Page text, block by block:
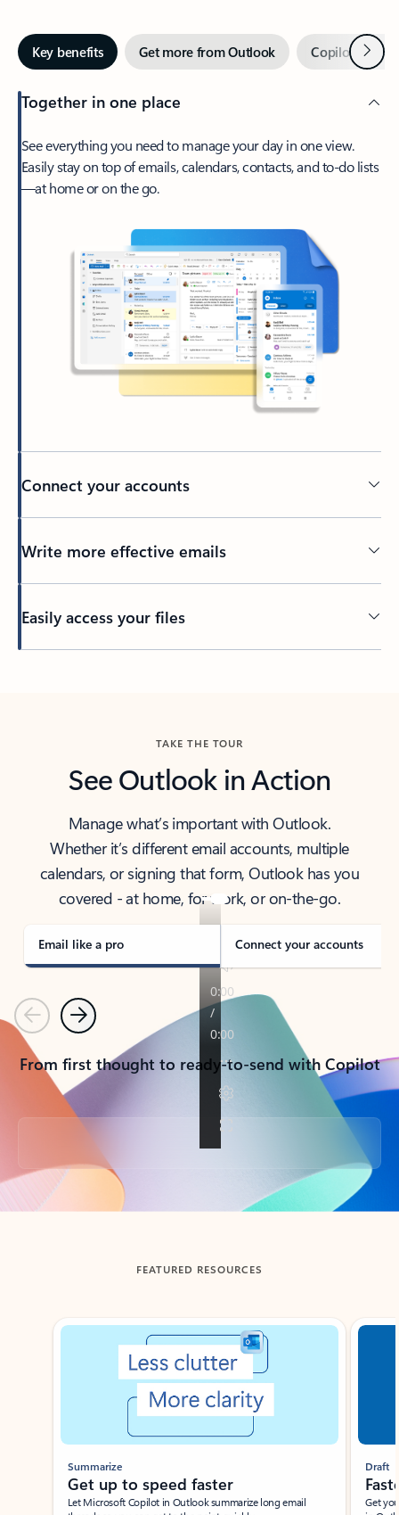
Key benefits Get more from Outlook Copilot inNext
Together in one place
See everything you need to manage your day in one view.
Easily stay on top of emails, calendars, contacts, and to-do lists
—at home or on the go.
Connect your accounts
Write more effective emails
Easily access your files
TAKE THE TOUR
See Outlook in Action
Manage what’s important with Outlook.
Whether it’s different email accounts, multiple
calendars, or signing that form, Outlook has you
covered - at home, for work, or on-the-go.
Email like a pro Connect your accounts
PreviousNext
From first thought to ready-to-send with Copilot
Back to tabs
FEATURED RESOURCES
Showing slide 1 of 3
Summarize
Get up to speed faster ​
Let Microsoft Copilot in Outlook summarize long email
Draft
Get